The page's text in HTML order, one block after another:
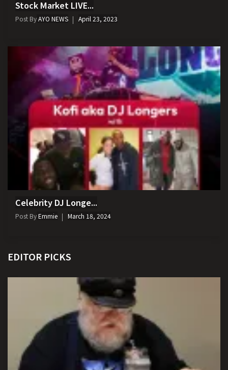
Stock Market LIVE...
Post ByAYO NEWS April 23, 2023
Celebrity DJ Longe...
Post ByEmmie March 18, 2024
EDITOR PICKS